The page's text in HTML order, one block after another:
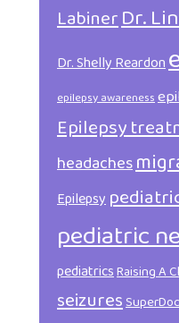
LabinerDr.
Dr. Shelly Reardon
epilepsy awareness
Epilepsy
headaches
Epilepsy
pediatric
pediatricsRaising A
seizures